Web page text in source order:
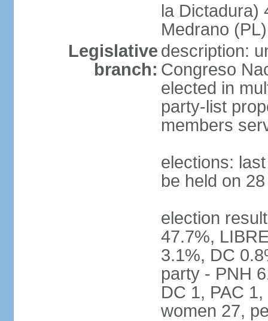
la Dictadura)
Medrano
Legislative
branch:
description:
Congreso
elected in
party-list
members
elections:
be held on
election
47.7%,
3.1%, DC
party - PNH
DC 1, PAC
women 27,